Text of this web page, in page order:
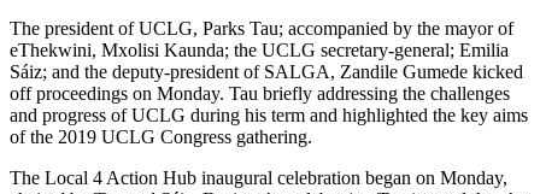
The president of UCLG, Parks Tau; accompanied by the mayor of
eThekwini, Mxolisi Kaunda; the UCLG secretary-general; Emilia
Sáiz; and the deputy-president of SALGA, Zandile Gumede kicked
off proceedings on Monday. Tau briefly addressing the challenges
and progress of UCLG during his term and highlighted the key aims
of the 2019 UCLG Congress gathering.
The Local 4 Action Hub inaugural celebration began on Monday,